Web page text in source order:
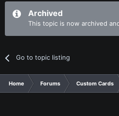
Archived
This topic is now archived
Go to topic listing
Home Forums Custom Cards